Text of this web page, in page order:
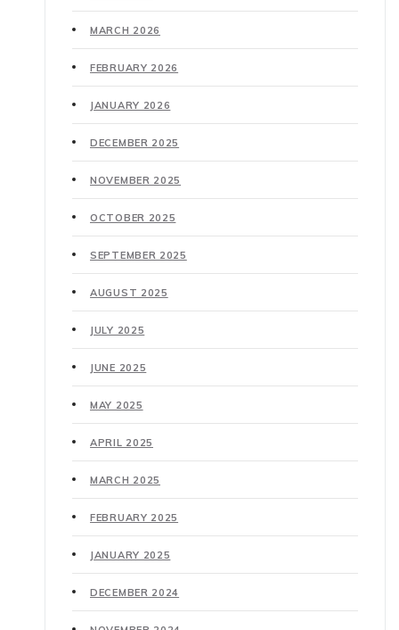
MARCH 2026
FEBRUARY 2026
JANUARY 2026
DECEMBER 2025
NOVEMBER 2025
OCTOBER 2025
SEPTEMBER 2025
AUGUST 2025
JULY 2025
JUNE 2025
MAY 2025
APRIL 2025
MARCH 2025
FEBRUARY 2025
JANUARY 2025
DECEMBER 2024